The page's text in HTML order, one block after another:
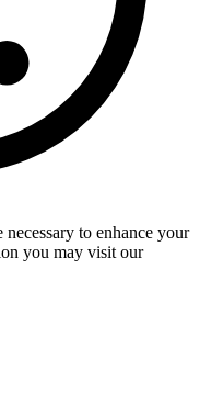
to enhance your
you may visit our